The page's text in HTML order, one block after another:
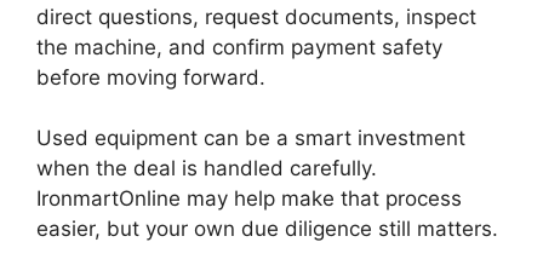
direct questions, request documents, inspect
the machine, and confirm payment safety
before moving forward.
Used equipment can be a smart investment
when the deal is handled carefully.
IronmartOnline may help make that process
easier, but your own due diligence still matters.